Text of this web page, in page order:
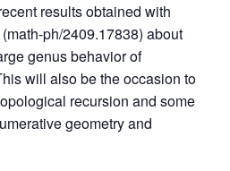
results obtained with
ph/2409.17838) about
genus behavior of
will also be the occasion to
recursion and some
geometry and